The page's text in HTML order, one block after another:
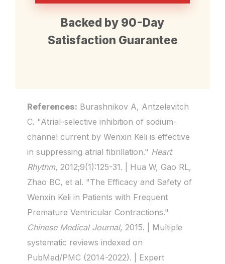
reduces reactive oxygen
species, and improves gap
No significant changes in liver
function, kidney function, or ECG
conventional antiarrhythmics.
Backed by 90-Day
Satisfaction Guarantee
References: Burashnikov A, Antzelevitch
C. "Atrial-selective inhibition of sodium-
channel current by Wenxin Keli is effective
in suppressing atrial fibrillation." Heart
Rhythm, 2012;9(1):125-31. | Hua W, Gao RL,
Zhao BC, et al. "The Efficacy and Safety of
Wenxin Keli in Patients with Frequent
Premature Ventricular Contractions."
Chinese Medical Journal, 2015. | Multiple
systematic reviews indexed on
PubMed/PMC (2014-2022). | Expert